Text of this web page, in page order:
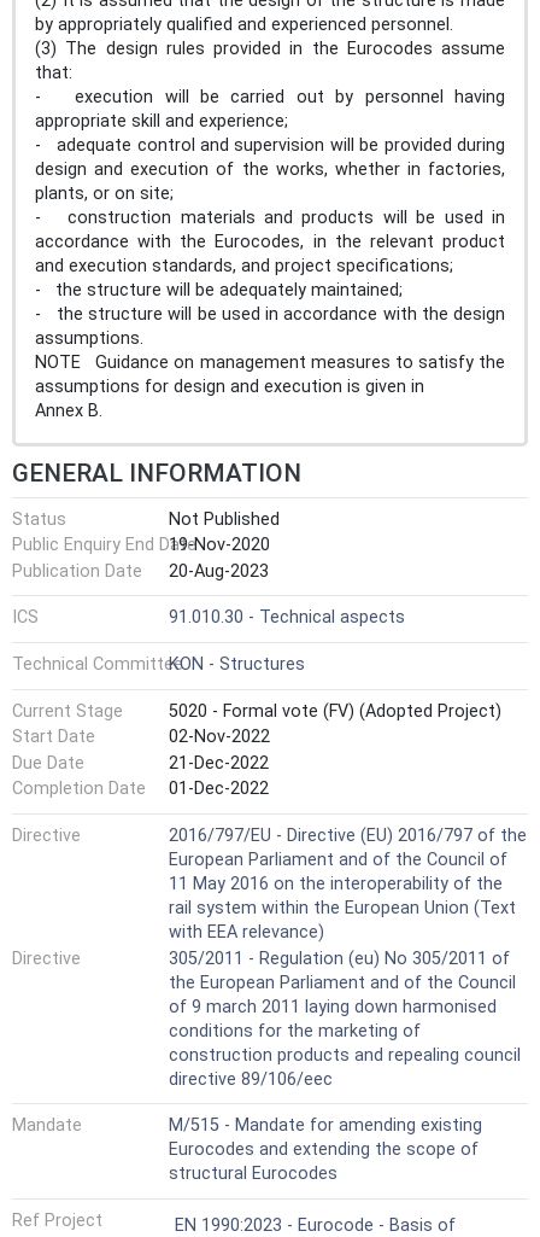
by appropriately qualified and experienced personnel.
(3) The design rules provided in the Eurocodes assume
that:
- execution will be carried out by personnel having
appropriate skill and experience;
- adequate control and supervision will be provided during
design and execution of the works, whether in factories,
plants, or on site;
- construction materials and products will be used in
accordance with the Eurocodes, in the relevant product
and execution standards, and project specifications;
- the structure will be adequately maintained;
- the structure will be used in accordance with the design
assumptions.
NOTE Guidance on management measures to satisfy the
assumptions for design and execution is given in
Annex B.
GENERAL INFORMATION
Status
Not Published
Public Enquiry End Date19-Nov-2020
Publication Date
20-Aug-2023
ICS 91.010.30 - Technical aspects
Technical CommitteeKON - Structures
Current Stage
5020 - Formal vote (FV) (Adopted Project)
Start Date
02-Nov-2022
Due Date
21-Dec-2022
Completion Date
01-Dec-2022
Directive
2016/797/EU - Directive (EU) 2016/797 of the
European Parliament and of the Council of
11 May 2016 on the interoperability of the
rail system within the European Union (Text
with EEA relevance)
Directive
305/2011 - Regulation (eu) No 305/2011 of
the European Parliament and of the Council
of 9 march 2011 laying down harmonised
conditions for the marketing of
construction products and repealing council
directive 89/106/eec
Mandate
M/515 - Mandate for amending existing
Eurocodes and extending the scope of
structural Eurocodes
Ref Project
EN 1990:2023 - Eurocode - Basis of